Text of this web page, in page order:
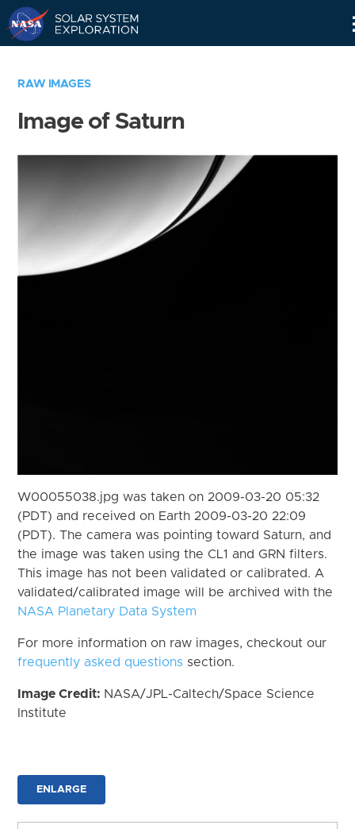
RAW IMAGES
Image of Saturn
W00055038.jpg was taken on 2009-03-20 05:32
(PDT) and received on Earth 2009-03-20 22:09
(PDT). The camera was pointing toward Saturn, and
the image was taken using the CL1 and GRN filters.
This image has not been validated or calibrated. A
validated/calibrated image will be archived with the
NASA Planetary Data System
For more information on raw images, checkout our
frequently asked questions section.
Image Credit: NASA/JPL-Caltech/Space Science
Institute
ENLARGE